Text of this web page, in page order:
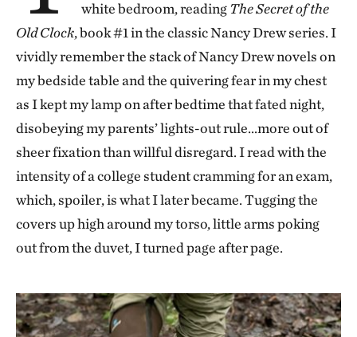
white bedroom, readingThe Secret of the
Old Clock, book #1 in the classic Nancy Drew series. I
vividly remember the stack of Nancy Drew novels on
my bedside table and the quivering fear in my chest
as I kept my lamp on after bedtime that fated night,
disobeying my parents’ lights-out rule…more out of
sheer fixation than willful disregard. I read with the
intensity of a college student cramming for an exam,
which, spoiler, is what I later became. Tugging the
covers up high around my torso, little arms poking
out from the duvet, I turned page after page.